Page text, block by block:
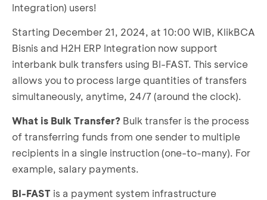
Integration) users!
Starting December 21, 2024, at 10:00 WIB, KlikBCA
Bisnis and H2H ERP Integration now support
interbank bulk transfers using BI-FAST. This service
allows you to process large quantities of transfers
simultaneously, anytime, 24/7 (around the clock).
What is Bulk Transfer? Bulk transfer is the process
of transferring funds from one sender to multiple
recipients in a single instruction (one-to-many). For
example, salary payments.
BI-FAST is a payment system infrastructure